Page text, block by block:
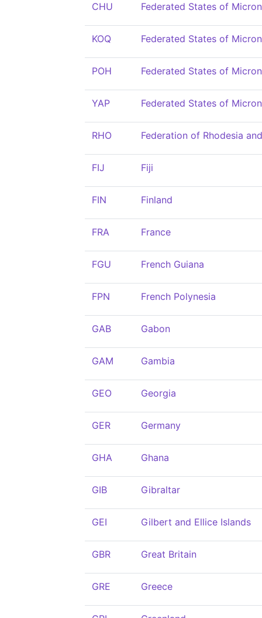
CHU Federated States of
KOQ Federated States of
POH Federated States of
YAP Federated States of
RHO Federation of Rhodesia
FIJ Fiji
FIN Finland
FRA France
FGU French Guiana
FPN French Polynesia
GAB Gabon
GAM Gambia
GEO Georgia
GER Germany
GHA Ghana
GIB Gibraltar
GEI Gilbert and Ellice Islands
GBR Great Britain
GRE Greece